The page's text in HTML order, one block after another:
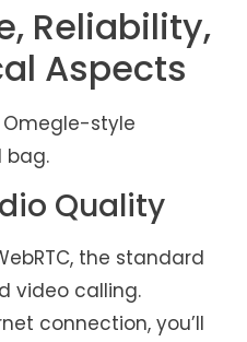
Reliability,
Aspects
style
bag.
Quality
the standard
video calling.
connection, you’ll